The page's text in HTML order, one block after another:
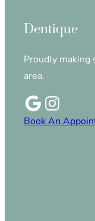
Dentique
Proudly making
area.
Book An